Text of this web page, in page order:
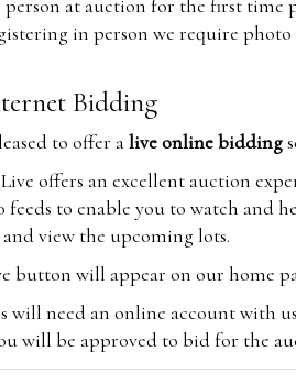
at auction for the first time
in person we require photo
Bidding
to offer alive online bidding
offers an excellent auction
feeds to enable you to watch and
view the upcoming lots.
button will appear on our home
will need an online account with
will be approved to bid for the